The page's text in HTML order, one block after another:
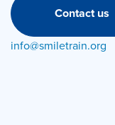
Contact us
info@smiletrain.org